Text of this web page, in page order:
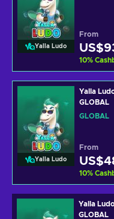
Yalla Ludo
From
10%
Yalla Ludo
Yalla
GLOBAL
GLOBAL
From
10%
Yalla
GLOBAL